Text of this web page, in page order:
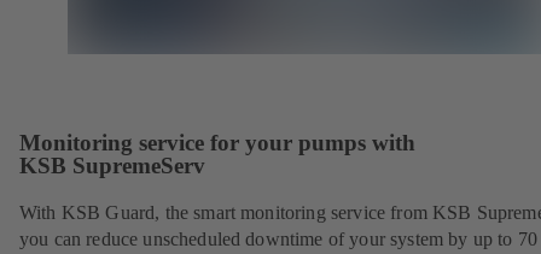
Monitoring service for your pumps with
KSB SupremeServ
With KSB Guard, the smart monitoring service from KSB
you can reduce unscheduled downtime of your system by up to